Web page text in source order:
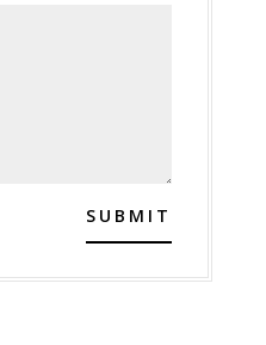
SUBMIT